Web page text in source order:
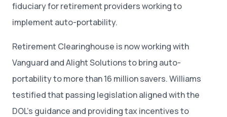
fiduciary for retirement providers working to
implement auto-portability.
Retirement Clearinghouse is now working with
Vanguard and Alight Solutions to bring auto-
portability to more than 16 million savers. Williams
testified that passing legislation aligned with the
DOL’s guidance and providing tax incentives to